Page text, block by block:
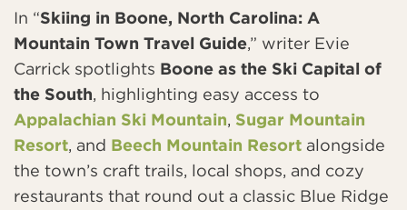
In “Skiing in Boone, North Carolina: A
Mountain Town Travel Guide,” writer Evie
Carrick spotlights Boone as the Ski Capital of
the South, highlighting easy access to
Appalachian Ski Mountain, Sugar Mountain
Resort, and Beech Mountain Resort alongside
the town’s craft trails, local shops, and cozy
restaurants that round out a classic Blue Ridge